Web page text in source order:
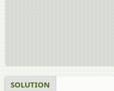
SOLUTION